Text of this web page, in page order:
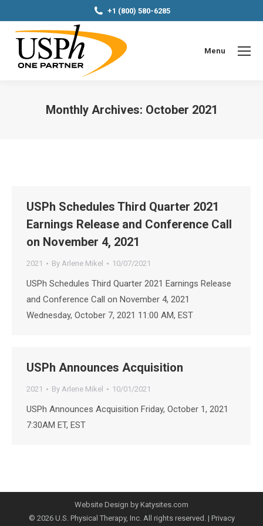
+1 (800) 580-6285
Menu
Monthly Archives: October 2021
USPh Schedules Third Quarter 2021
Earnings Release and Conference Call
on November 4, 2021
2021 By Arlene Mikel 10/07/2021
USPh Schedules Third Quarter 2021 Earnings Release
and Conference Call on November 4, 2021
Wednesday, October 7, 2021 11:00 AM, EST
USPh Announces Acquisition
2021 By Arlene Mikel 10/01/2021
USPh Announces Acquisition Friday, October 1, 2021
7:30AM ET, EST
Website Design by Katysites.com
© 2026 U.S. Physical Therapy, Inc. All rights reserved. | Privacy